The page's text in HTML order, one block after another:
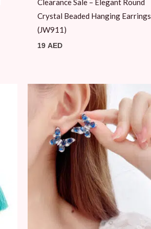
Clearance Sale – Elegant Round
Crystal Beaded Hanging Earrings
(JW911)
19AED